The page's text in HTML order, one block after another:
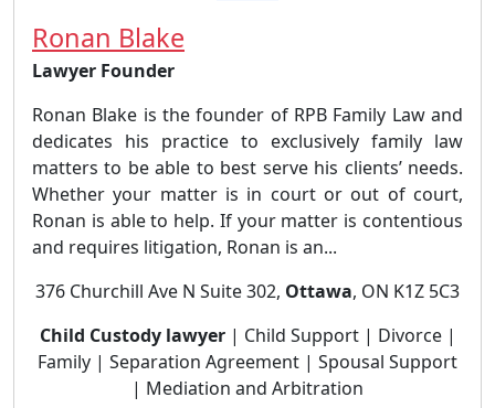
Ronan Blake
Lawyer Founder
Ronan Blake is the founder of RPB Family Law and
dedicates his practice to exclusively family law
matters to be able to best serve his clients’ needs.
Whether your matter is in court or out of court,
Ronan is able to help. If your matter is contentious
and requires litigation, Ronan is an...
376 Churchill Ave N Suite 302, Ottawa, ON K1Z 5C3
Child Custody lawyer| Child Support | Divorce |
Family | Separation Agreement | Spousal Support
| Mediation and Arbitration